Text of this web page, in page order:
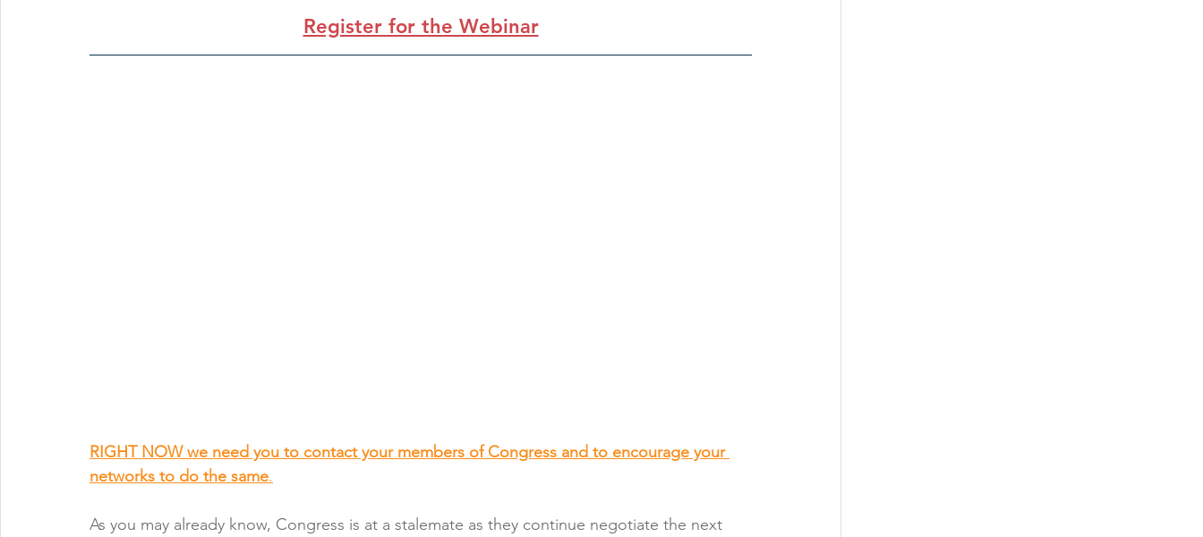
Register for the Webinar
RIGHT NOW we need you to contact your members of Congress and to encourage your
networks to do the same.
As you may already know, Congress is at a stalemate as they continue negotiate the next